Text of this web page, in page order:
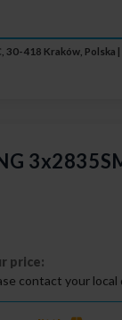
30-418 Kraków, Polska
price:
contact your